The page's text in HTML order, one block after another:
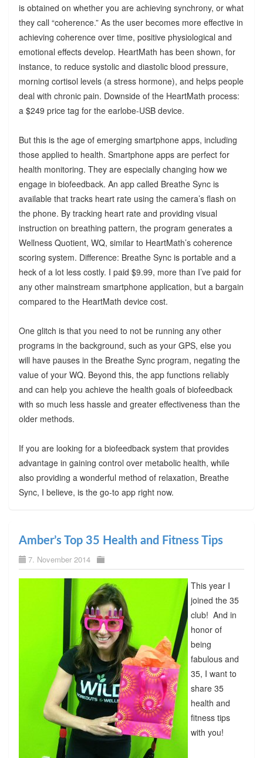
is obtained on whether you are achieving synchrony, or what
they call “coherence.” As the user becomes more effective in
achieving coherence over time, positive physiological and
emotional effects develop. HeartMath has been shown, for
instance, to reduce systolic and diastolic blood pressure,
morning cortisol levels (a stress hormone), and helps people
deal with chronic pain. Downside of the HeartMath process:
a $249 price tag for the earlobe-USB device.
But this is the age of emerging smartphone apps, including
those applied to health. Smartphone apps are perfect for
health monitoring. They are especially changing how we
engage in biofeedback. An app called Breathe Sync is
available that tracks heart rate using the camera’s flash on
the phone. By tracking heart rate and providing visual
instruction on breathing pattern, the program generates a
Wellness Quotient, WQ, similar to HeartMath’s coherence
scoring system. Difference: Breathe Sync is portable and a
heck of a lot less costly. I paid $9.99, more than I’ve paid for
any other mainstream smartphone application, but a bargain
compared to the HeartMath device cost.
One glitch is that you need to not be running any other
programs in the background, such as your GPS, else you
will have pauses in the Breathe Sync program, negating the
value of your WQ. Beyond this, the app functions reliably
and can help you achieve the health goals of biofeedback
with so much less hassle and greater effectiveness than the
older methods.
If you are looking for a biofeedback system that provides
advantage in gaining control over metabolic health, while
also providing a wonderful method of relaxation, Breathe
Sync, I believe, is the go-to app right now.
Amber’s Top 35 Health and Fitness Tips
7. November 2014
This year I
joined the 35
club! And in
honor of
being
fabulous and
35, I want to
share 35
health and
fitness tips
with you!